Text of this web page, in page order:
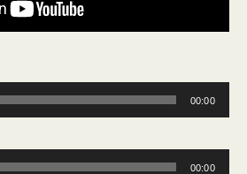
00:00
00:00